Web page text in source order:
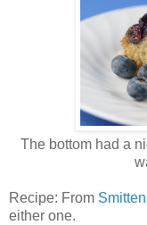
The bottom had a
Recipe: From
either one.